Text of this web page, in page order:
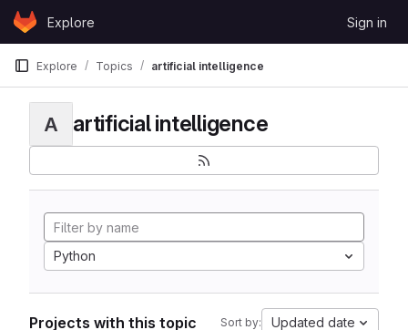
Skip to content
GitLabExplore Sign in
Explore Topics artificial intelligence
A artificial intelligence
Python
Projects with this topic Sort by: Updated date